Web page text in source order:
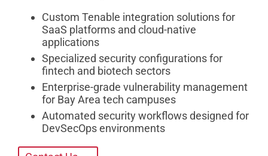
Custom Tenable integration solutions for
SaaS platforms and cloud-native
applications
Specialized security configurations for
fintech and biotech sectors
Enterprise-grade vulnerability management
for Bay Area tech campuses
Automated security workflows designed for
DevSecOps environments